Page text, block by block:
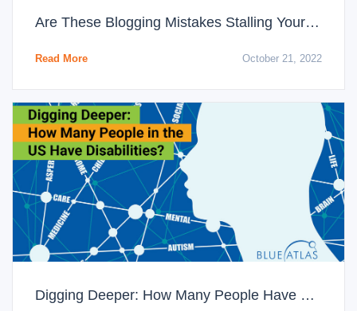
Are These Blogging Mistakes Stalling Your Content’s Success?
Read More October 21, 2022
Digging Deeper: How Many People Have Disabilities in the US?